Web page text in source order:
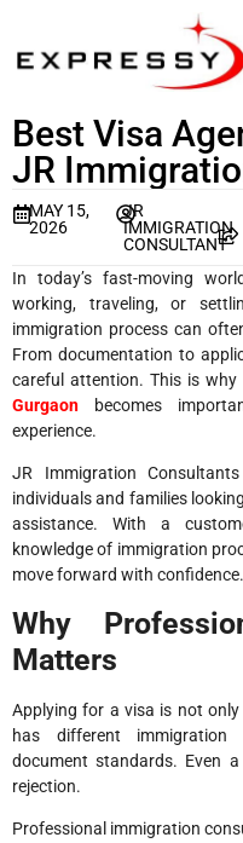
Best Visa
JR
MAY 15,
2026
JR
IMMIGRATION
CONSULTANT
In today’s fast-moving
working, traveling, or
immigration process can
From documentation to
careful attention. This is why
Gurgaon becomes
experience.
JR Immigration
individuals and families
assistance. With a
knowledge of immigration
move forward with confidence.
Why
Matters
Applying for a visa is not
has different immigration
document standards. Even
rejection.
Professional immigration